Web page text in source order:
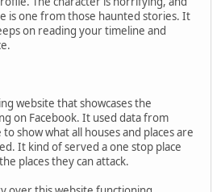
is one from those haunted stories. It
on reading your timeline and
website that showcases the
on Facebook. It used data from
show what all houses and places are
It kind of served a one stop place
places they can attack.